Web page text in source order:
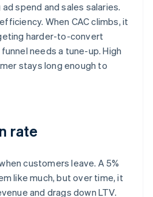
spend and sales salaries.
When CAC climbs, it
harder-to-convert
needs a tune-up. High
stays long enough to
rate
customers leave. A 5%
like much, but over time, it
and drags down LTV.